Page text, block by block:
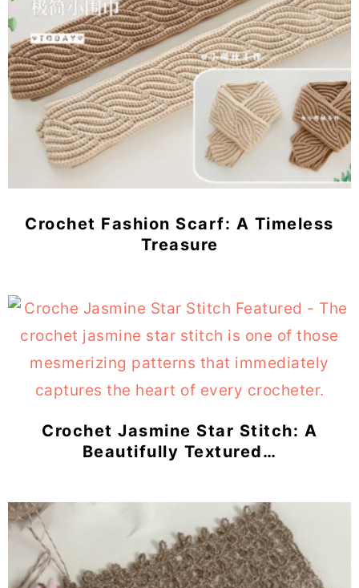
Crochet Fashion Scarf: A Timeless
Treasure
Crochet Jasmine Star Stitch: A
Beautifully Textured…